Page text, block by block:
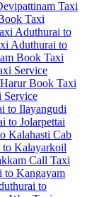
Taxi
Taxi
Aduthurai to
Aduthurai to
Book Taxi
Service
Book Taxi
Service
to Ilayangudi
to Jolarpettai
Kalahasti Cab
Kalayarkoil
Call Taxi
to Kangayam
to